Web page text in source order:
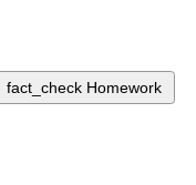
fact_check Homework